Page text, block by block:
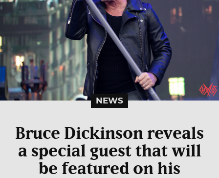
NEWS
Bruce Dickinson reveals
a special guest that will
be featured on his